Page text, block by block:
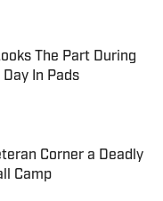
The Part During
Day In Pads
Corner a Deadly
Camp